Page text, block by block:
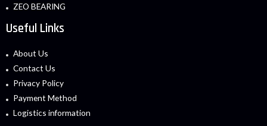
ZEO BEARING
Useful Links
About Us
Contact Us
Privacy Policy
Payment Method
Logistics information